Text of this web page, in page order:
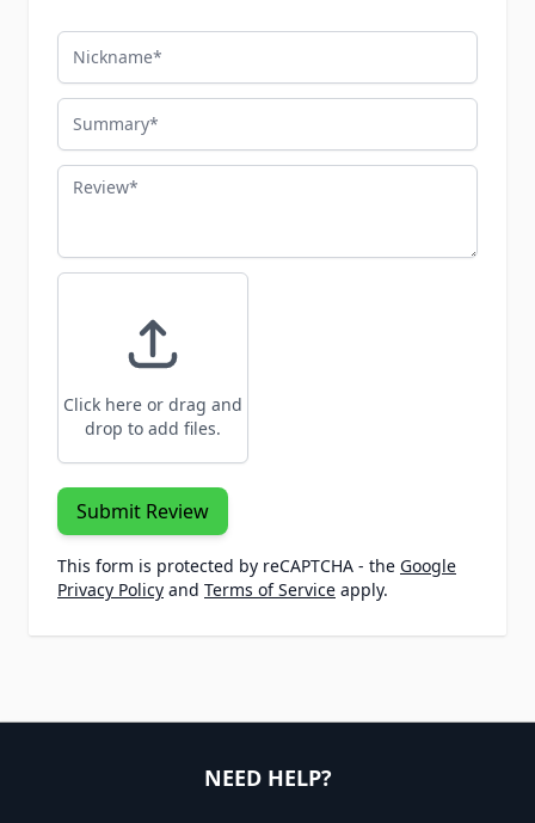
Nickname
Summary
Review
Click here or drag and
drop to add files.
Submit Review
This form is protected by reCAPTCHA - the Google
Privacy Policy and Terms of Service apply.
NEED HELP?